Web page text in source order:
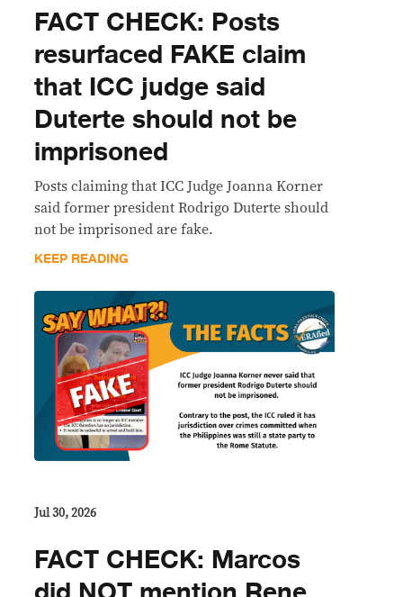
FACT CHECK: Posts
resurfaced FAKE claim
that ICC judge said
Duterte should not be
imprisoned
Posts claiming that ICC Judge Joanna Korner
said former president Rodrigo Duterte should
not be imprisoned are fake.
KEEP READING
Jul 30, 2026
FACT CHECK: Marcos